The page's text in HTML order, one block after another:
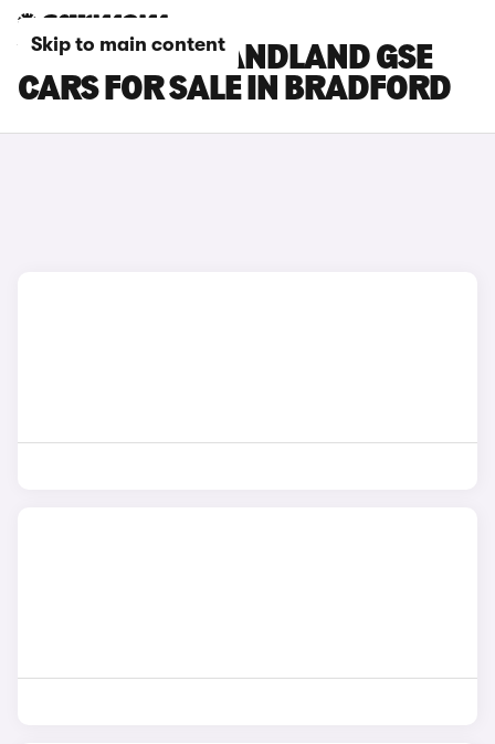
Skip to main content
VAUXHALL GRANDLAND GSE
CARS FOR SALE IN BRADFORD